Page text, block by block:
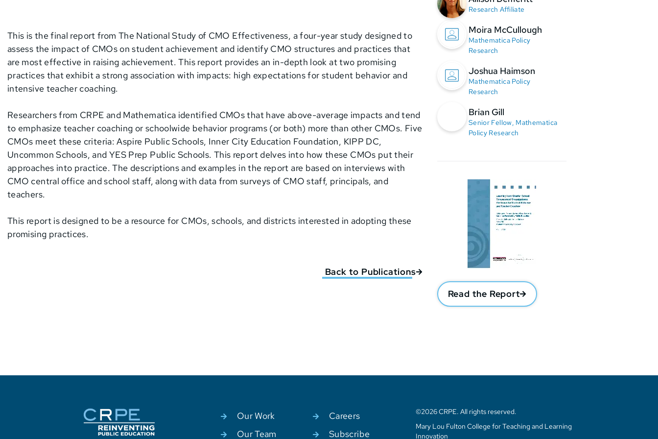
This is the final report from The National Study of CMO Effectiveness, a four-year study designed to
assess the impact of CMOs on student achievement and identify CMO structures and practices that
are most effective in raising achievement. This report provides an in-depth look at two promising
practices that exhibit a strong association with impacts: high expectations for student behavior and
intensive teacher coaching.
Researchers from CRPE and Mathematica identified CMOs that have above-average impacts and tend
to emphasize teacher coaching or schoolwide behavior programs (or both) more than other CMOs. Five
CMOs meet these criteria: Aspire Public Schools, Inner City Education Foundation, KIPP DC,
Uncommon Schools, and YES Prep Public Schools. This report delves into how these CMOs put their
approaches into practice. The descriptions and examples in the report are based on interviews with
CMO central office and school staff, along with data from surveys of CMO staff, principals, and
teachers.
This report is designed to be a resource for CMOs, schools, and districts interested in adopting these
promising practices.
Back to Publications
Research Affiliate
Moira McCullough
Mathematica Policy
Research
Joshua Haimson
Mathematica Policy
Research
Brian Gill
Senior Fellow, Mathematica
Policy Research
Read the Report
Our Work
Careers
Our Team
Subscribe
©2026 CRPE. All rights reserved.
Mary Lou Fulton College for Teaching and Learning
Innovation